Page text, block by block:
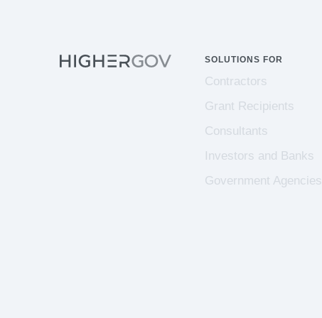
SOLUTIONS FOR
Contractors
Grant Recipients
Consultants
Investors and Banks
Government Agencies